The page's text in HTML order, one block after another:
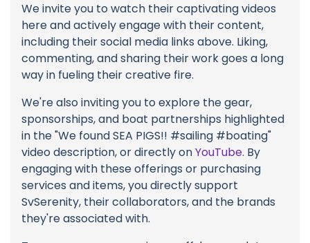
We invite you to watch their captivating videos
here and actively engage with their content,
including their social media links above. Liking,
commenting, and sharing their work goes a long
way in fueling their creative fire.
We're also inviting you to explore the gear,
sponsorships, and boat partnerships highlighted
in the "We found SEA PIGS!! #sailing #boating"
video description, or directly onYouTube. By
engaging with these offerings or purchasing
services and items, you directly support
SvSerenity, their collaborators, and the brands
they're associated with.